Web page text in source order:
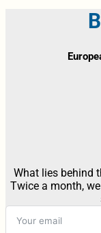
What lies behind
Twice a month,